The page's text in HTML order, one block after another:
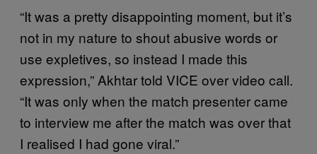
“It was a pretty disappointing moment, but it’s
not in my nature to shout abusive words or
use expletives, so instead I made this
expression,” Akhtar told VICE over video call.
“It was only when the match presenter came
to interview me after the match was over that
I realised I had gone viral.”